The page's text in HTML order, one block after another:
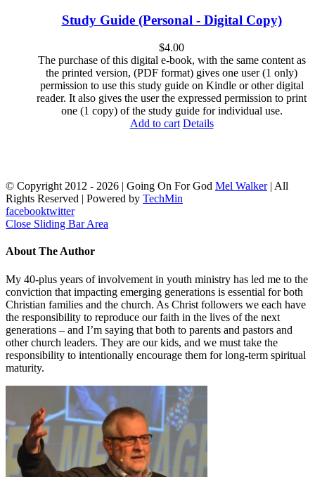
Study Guide (Personal - Digital Copy)
$4.00
The purchase of this digital e-book, with the same content as
the printed version, (PDF format) gives one user (1 only)
permission to use this study guide on Kindle or other digital
reader. It also gives the user the expressed permission to print
one (1 copy) of the study guide for individual use.
Add to cart Details
© Copyright 2012 - 2026 | Going On For God Mel Walker| All
Rights Reserved | Powered by TechMin
facebooktwitter
Close Sliding Bar Area
About The Author
My 40-plus years of involvement in youth ministry has led me to the
conviction that impacting emerging generations is essential for both
Christian families and the church. As Christ followers we each have
the responsibility to reproduce our faith in the lives of the next
generations – and I’m saying that both to parents and pastors and
other church leaders. They are our kids, and we must take the
responsibility to intentionally encourage them for long-term spiritual
maturity.